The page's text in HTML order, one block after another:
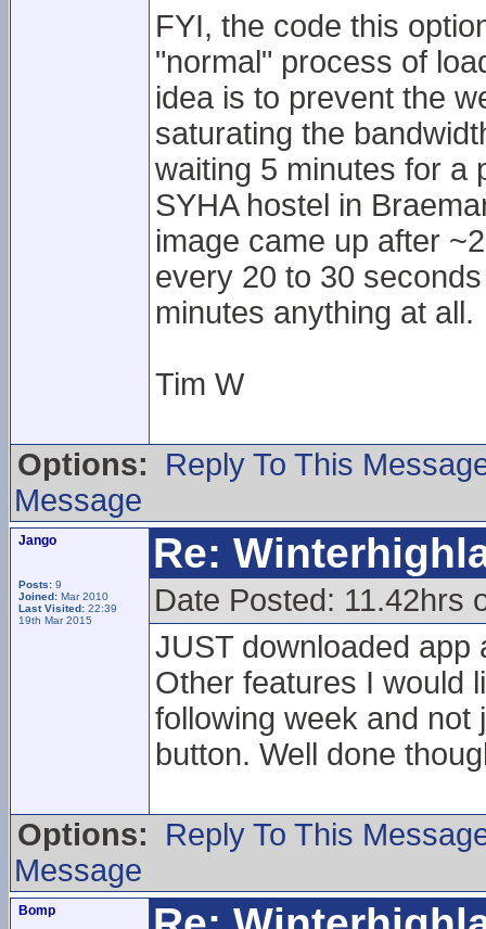
FYI, the code this
"normal" process of
idea is to prevent the
saturating the
waiting 5 minutes for a
SYHA hostel in
image came up after
every 20 to 30
minutes anything at all.
Tim W
Options:
Reply To This
Message
Jango
Posts: 9
Joined: Mar 2010
Last Visited: 22:39
19th Mar 2015
Re:
Date Posted: 11.42hrs
JUST downloaded app
Other features I would
following week and not
button. Well done
Options:
Reply To This
Message
Bomp